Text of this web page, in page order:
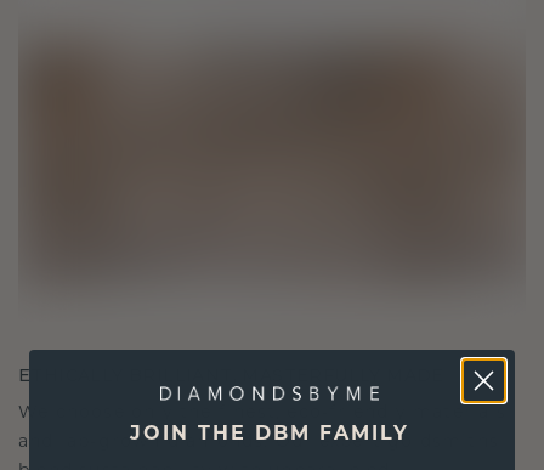
ETHICALLY BRILLIANT, MASTERFULLY MADE
We choose only the finest, eco-friendly materials
and lab-grown diamonds. Our expert goldsmiths
JOIN THE DBM FAMILY